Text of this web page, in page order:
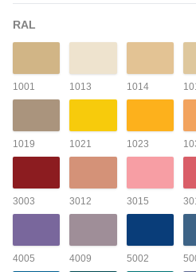
RAL
1001 1013 1014
1019 1021 1023
3003 3012 3015
4005 4009 5002